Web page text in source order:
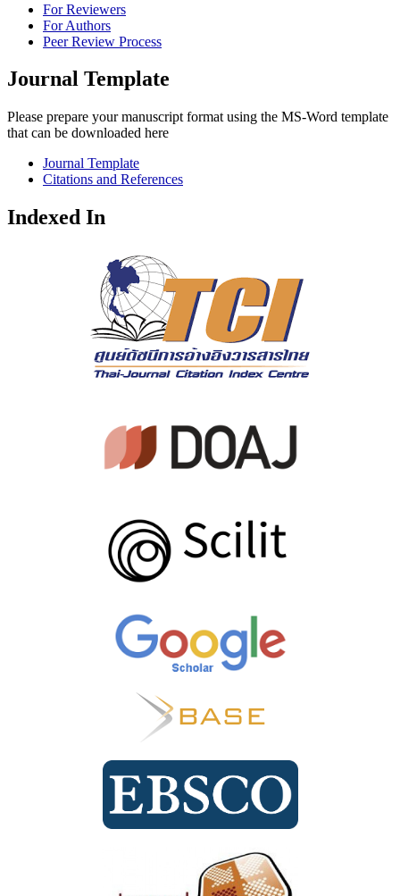
For Reviewers
For Authors
Peer Review Process
Journal Template
Please prepare your manuscript format using the MS-Word template
that can be downloaded here
Journal Template
Citations and References
Indexed In